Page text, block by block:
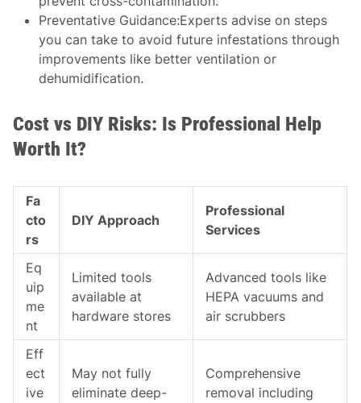
Preventative Guidance:Experts advise on steps
you can take to avoid future infestations through
improvements like better ventilation or
dehumidification.
Cost vs DIY Risks: Is Professional Help
Worth It?
Fa
cto
rs
DIY Approach
Professional
Services
Eq
uip
me
nt
Limited tools
available at
hardware stores
Advanced tools like
HEPA vacuums and
air scrubbers
Eff
ect
ive
May not fully
eliminate deep-
Comprehensive
removal including